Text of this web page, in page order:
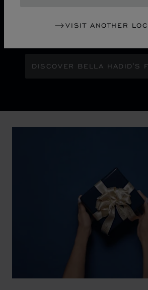
VISIT ANOTHER
glamour against an abstract urban
DISCOVER BELLA HADID'S